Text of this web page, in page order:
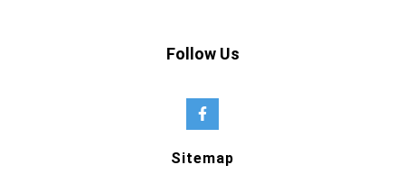
Follow Us
Sitemap